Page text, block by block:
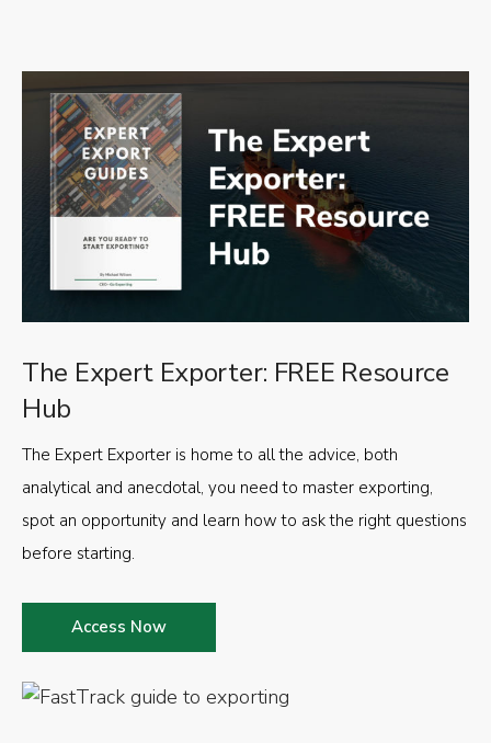
The Expert Exporter: FREE Resource
Hub
The Expert Exporter is home to all the advice, both
analytical and anecdotal, you need to master exporting,
spot an opportunity and learn how to ask the right questions
before starting.
Access Now